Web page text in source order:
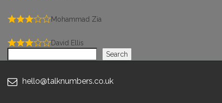
Mohammad Zia
David Ellis
Search
hello@talknumbers.co.uk